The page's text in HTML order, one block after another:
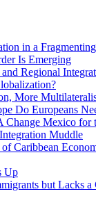
in a
Is Emerging
Regional
More
Do Europeans
Mexico for
Muddle
Caribbean
Up
but Lacks